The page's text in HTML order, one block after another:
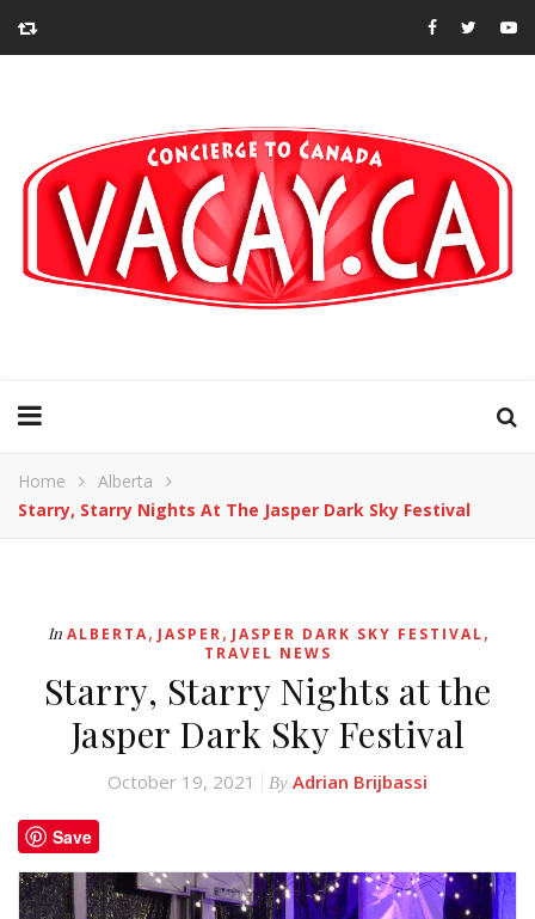
Home
Alberta
Starry, Starry Nights At The Jasper Dark Sky Festival
In ALBERTA, JASPER, JASPER DARK SKY FESTIVAL,
TRAVEL NEWS
Starry, Starry Nights at the
Jasper Dark Sky Festival
October 19, 2021 By Adrian Brijbassi
Save